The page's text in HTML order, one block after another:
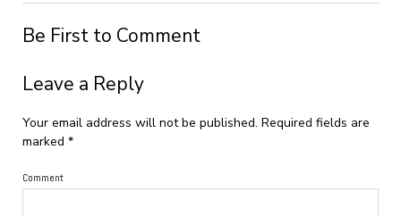
Be First to Comment
Leave a Reply
Your email address will not be published. Required fields are
marked *
Comment